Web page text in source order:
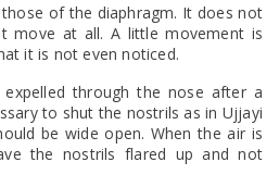
of the diaphragm. It does not
move at all. A little movement is
it is not even noticed.
through the nose after a
to shut the nostrils as in Ujjayi
be wide open. When the air is
the nostrils flared up and not